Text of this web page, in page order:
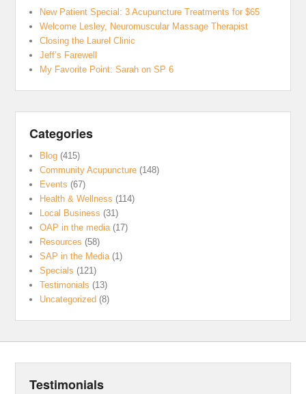
New Patient Special: 3 Acupuncture Treatments for $65
Welcome Lesley, Neuromuscular Massage Therapist
Closing the Laurel Clinic
Jeff’s Farewell
My Favorite Point: Sarah on SP 6
Categories
Blog (415)
Community Acupuncture (148)
Events (67)
Health & Wellness (114)
Local Business (31)
OAP in the media (17)
Resources (58)
SAP in the Media (1)
Specials (121)
Testimonials (13)
Uncategorized (8)
Testimonials